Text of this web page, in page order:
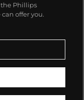
Phillips
offer you.